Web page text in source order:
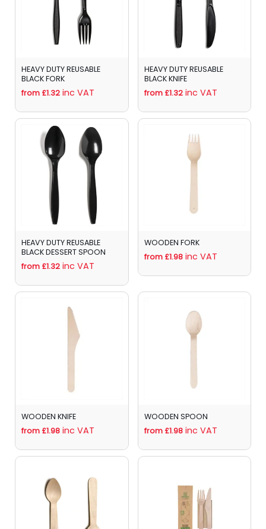
HEAVY DUTY REUSABLE
BLACK FORK
from £1.32 inc VAT
HEAVY DUTY REUSABLE
BLACK KNIFE
from £1.32 inc VAT
HEAVY DUTY REUSABLE
BLACK DESSERT SPOON
from £1.32 inc VAT
WOODEN FORK
from £1.98 inc VAT
WOODEN KNIFE
from £1.98 inc VAT
WOODEN SPOON
from £1.98 inc VAT